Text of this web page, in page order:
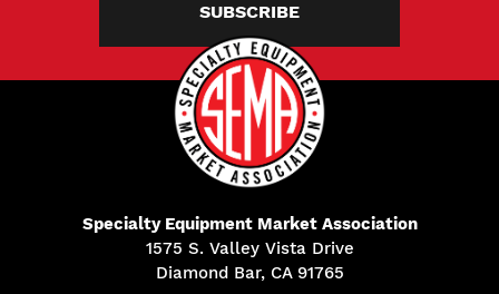
SUBSCRIBE
Specialty Equipment Market Association
1575 S. Valley Vista Drive
Diamond Bar, CA 91765